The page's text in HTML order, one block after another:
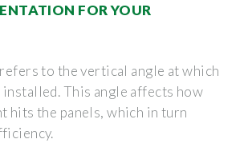
FOR YOUR
to the vertical angle at which
installed. This angle affects how
hits the panels, which in turn